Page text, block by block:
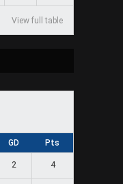
View full table
GD Pts
2 4